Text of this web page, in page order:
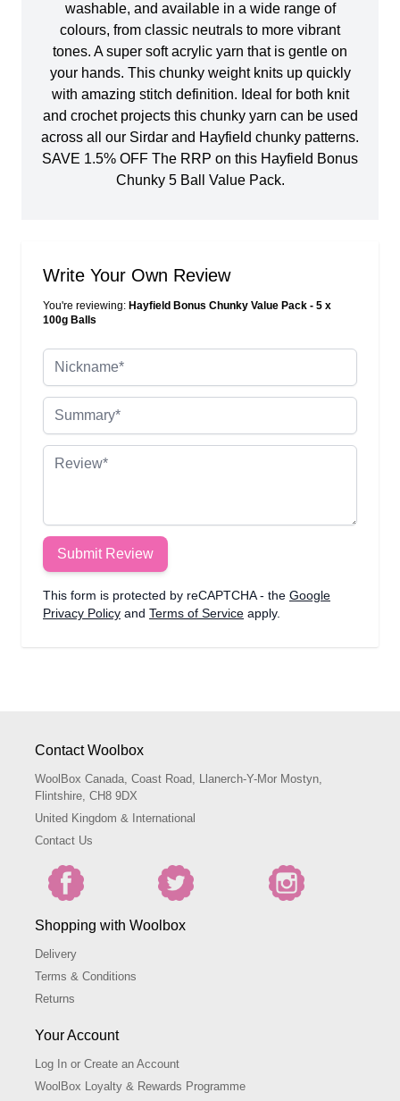
washable, and available in a wide range of
colours, from classic neutrals to more vibrant
tones. A super soft acrylic yarn that is gentle on
your hands. This chunky weight knits up quickly
with amazing stitch definition. Ideal for both knit
and crochet projects this chunky yarn can be used
across all our Sirdar and Hayfield chunky patterns.
SAVE 1.5% OFF The RRP on this Hayfield Bonus
Chunky 5 Ball Value Pack.
Write Your Own Review
You're reviewing: Hayfield Bonus Chunky Value Pack - 5 x
100g Balls
Nickname
Summary
Review
Submit Review
This form is protected by reCAPTCHA - the Google
Privacy Policy and Terms of Service apply.
Contact Woolbox
WoolBox Canada, Coast Road, Llanerch-Y-Mor Mostyn,
Flintshire, CH8 9DX
United Kingdom & International
Contact Us
Shopping with Woolbox
Delivery
Terms & Conditions
Returns
Your Account
Log In or Create an Account
WoolBox Loyalty & Rewards Programme